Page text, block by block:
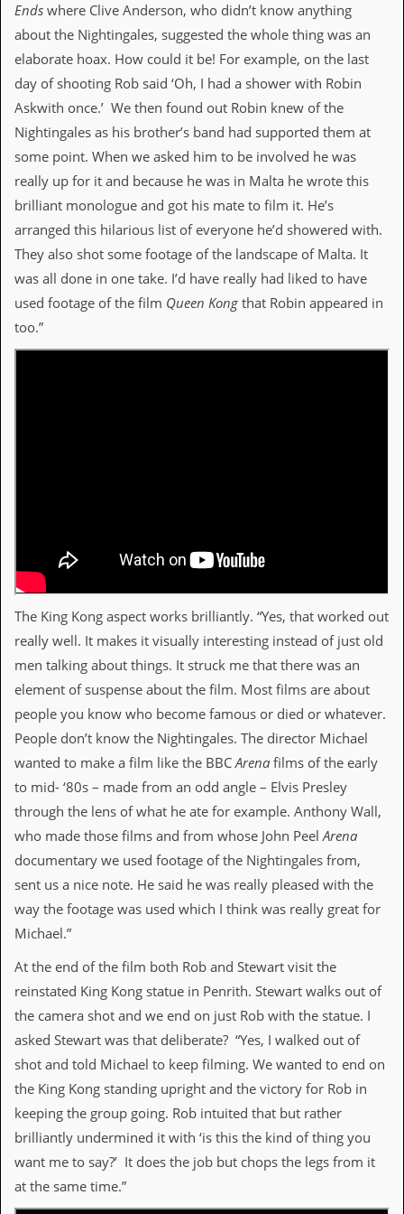
Ends where Clive Anderson, who didn’t know anything
about the Nightingales, suggested the whole thing was an
elaborate hoax. How could it be! For example, on the last
day of shooting Rob said ‘Oh, I had a shower with Robin
Askwith once.’ We then found out Robin knew of the
Nightingales as his brother’s band had supported them at
some point. When we asked him to be involved he was
really up for it and because he was in Malta he wrote this
brilliant monologue and got his mate to film it. He’s
arranged this hilarious list of everyone he’d showered with.
They also shot some footage of the landscape of Malta. It
was all done in one take. I’d have really had liked to have
used footage of the film Queen Kong that Robin appeared in
too.”
The King Kong aspect works brilliantly. “Yes, that worked out
really well. It makes it visually interesting instead of just old
men talking about things. It struck me that there was an
element of suspense about the film. Most films are about
people you know who become famous or died or whatever.
People don’t know the Nightingales. The director Michael
wanted to make a film like the BBC Arena films of the early
to mid- ‘80s – made from an odd angle – Elvis Presley
through the lens of what he ate for example. Anthony Wall,
who made those films and from whose John Peel Arena
documentary we used footage of the Nightingales from,
sent us a nice note. He said he was really pleased with the
way the footage was used which I think was really great for
Michael.”
At the end of the film both Rob and Stewart visit the
reinstated King Kong statue in Penrith. Stewart walks out of
the camera shot and we end on just Rob with the statue. I
asked Stewart was that deliberate? “Yes, I walked out of
shot and told Michael to keep filming. We wanted to end on
the King Kong standing upright and the victory for Rob in
keeping the group going. Rob intuited that but rather
brilliantly undermined it with ‘is this the kind of thing you
want me to say?’ It does the job but chops the legs from it
at the same time.”